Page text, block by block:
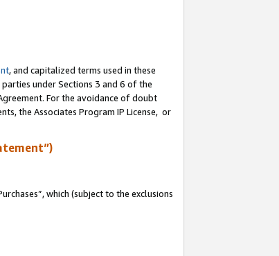
, and capitalized terms used in these
under Sections 3 and 6 of the
For the avoidance of doubt
the Associates Program IP License, or
which (subject to the exclusions